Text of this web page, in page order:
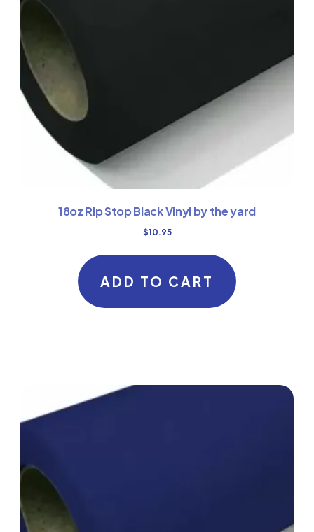
18oz Rip Stop Black Vinyl by the yard
$10.95
ADD TO CART